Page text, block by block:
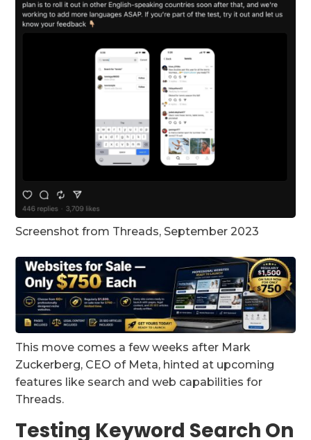
Screenshot from Threads, September 2023
This move comes a few weeks after Mark
Zuckerberg, CEO of Meta, hinted at upcoming
features like search and web capabilities for
Threads.
Testing Keyword Search On